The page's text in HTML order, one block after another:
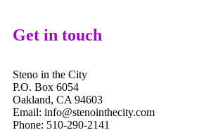
Get in touch
Steno in the City
P.O. Box 6054
Oakland, CA 94603
Email: info@stenointhecity.com
Phone: 510-290-2141